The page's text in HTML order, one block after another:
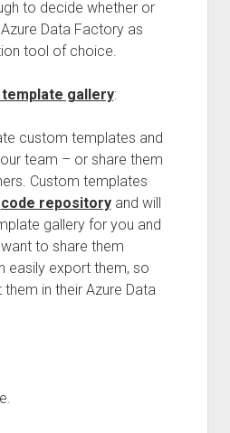
to decide whether or
Data Factory as
tool of choice.
gallery:
custom templates and
team – or share them
Custom templates
code repositoryand will
gallery for you and
to share them
easily export them, so
in their Azure Data